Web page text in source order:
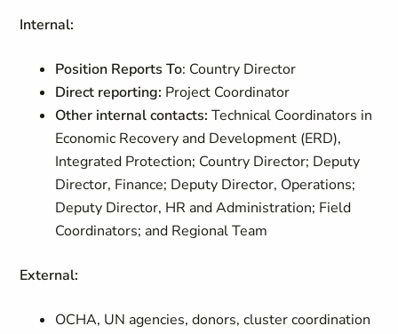
Internal:
Position Reports To: Country Director
Direct reporting: Project Coordinator
Other internal contacts: Technical Coordinators in
Economic Recovery and Development (ERD),
Integrated Protection; Country Director; Deputy
Director, Finance; Deputy Director, Operations;
Deputy Director, HR and Administration; Field
Coordinators; and Regional Team
External:
OCHA, UN agencies, donors, cluster coordination